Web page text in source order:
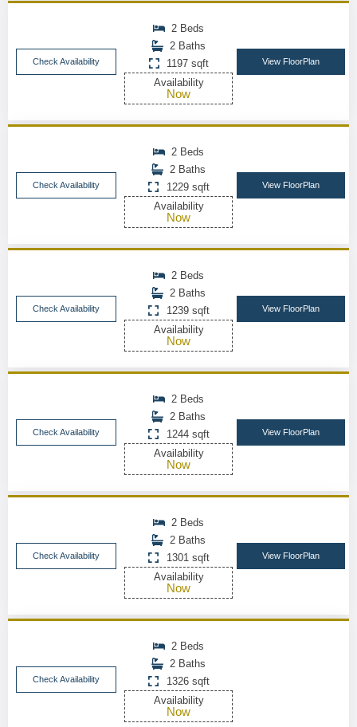
Check Availability
2 Beds
2 Baths
1197 sqft
Availability
Now
View FloorPlan
Check Availability
2 Beds
2 Baths
1229 sqft
Availability
Now
View FloorPlan
Check Availability
2 Beds
2 Baths
1239 sqft
Availability
Now
View FloorPlan
Check Availability
2 Beds
2 Baths
1244 sqft
Availability
Now
View FloorPlan
Check Availability
2 Beds
2 Baths
1301 sqft
Availability
Now
View FloorPlan
Check Availability
2 Beds
2 Baths
1326 sqft
Availability
Now